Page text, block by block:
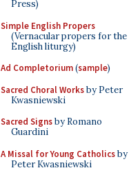
Press)
Simple English Propers
(Vernacular propers for the
English liturgy)
Ad Completorium(sample)
Sacred Choral Worksby Peter
Kwasniewski
Sacred Signsby Romano
Guardini
A Missal for Young Catholicsby
Peter Kwasniewski